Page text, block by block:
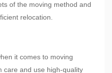
of the moving method and
relocation.
it comes to moving
care and use high-quality